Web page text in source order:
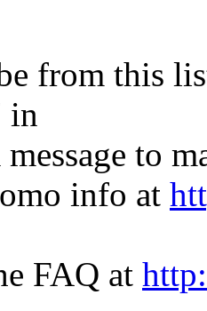
from this
in
message to
info at
FAQ at